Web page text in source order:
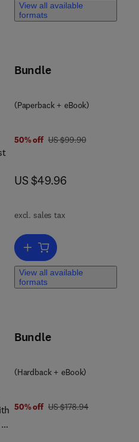
View all available
formats
Bundle
(Paperback + eBook)
50% off was US $99.90
US $99.90
now US $49.96
US $49.96
excl. sales tax
Add to cart, Information
View all available
formats
Bundle
(Hardback + eBook)
50% off was US $178.94
US $178.94